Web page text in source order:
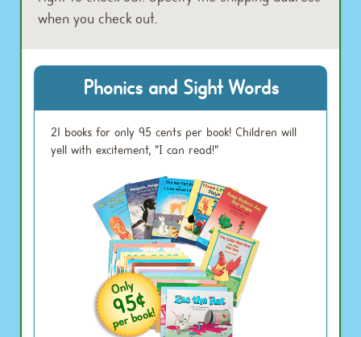
when you check out.
Phonics and Sight Words
21 books for only 95 cents per book! Children will
yell with excitement, "I can read!"